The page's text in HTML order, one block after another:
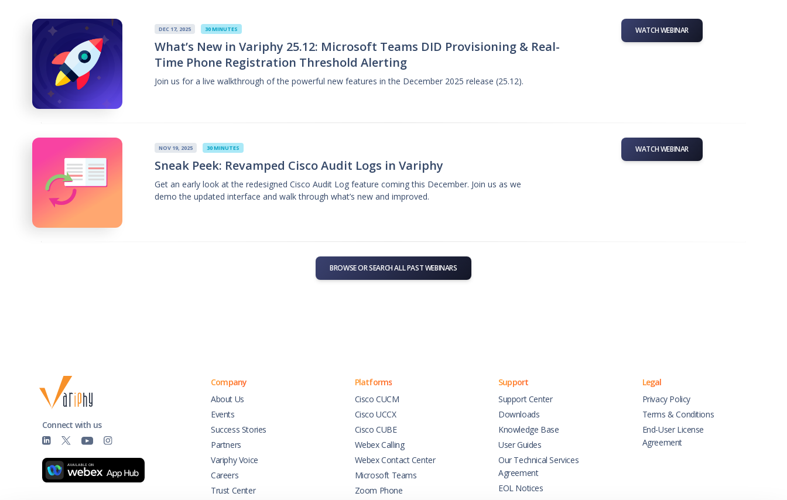
DEC 17, 2025 30 MINUTES
What’s New in Variphy 25.12: Microsoft Teams DID Provisioning & Real-
Time Phone Registration Threshold Alerting
Join us for a live walkthrough of the powerful new features in the December 2025 release (25.12).
WATCH WEBINAR
NOV 19, 2025 30 MINUTES
Sneak Peek: Revamped Cisco Audit Logs in Variphy
Get an early look at the redesigned Cisco Audit Log feature coming this December. Join us as we
demo the updated interface and walk through what’s new and improved.
WATCH WEBINAR
BROWSE OR SEARCH ALL PAST WEBINARS
Connect with us
Company
About Us
Events
Success Stories
Partners
Variphy Voice
Careers
Trust Center
Platforms
Cisco CUCM
Cisco UCCX
Cisco CUBE
Webex Calling
Webex Contact Center
Microsoft Teams
Zoom Phone
Support
Support Center
Downloads
Knowledge Base
User Guides
Our Technical Services
Agreement
EOL Notices
Legal
Privacy Policy
Terms & Conditions
End-User License
Agreement